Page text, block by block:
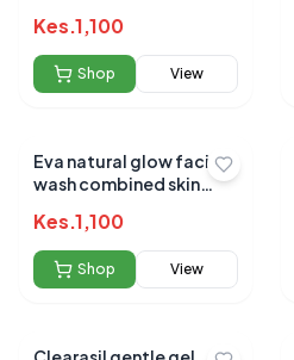
Kes.1,100
Shop View
Eva natural glow facial
wash combined skin
Kes.1,100
Shop View